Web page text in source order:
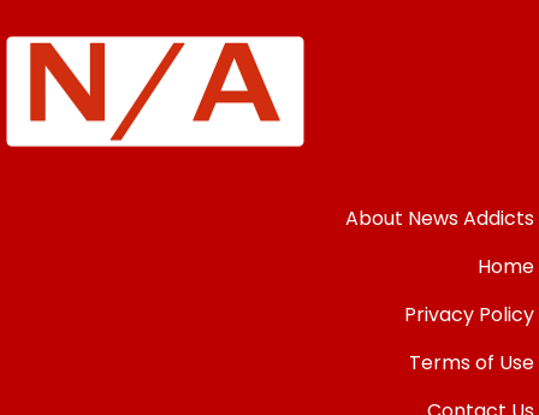
About News Addicts
Home
Privacy Policy
Terms of Use